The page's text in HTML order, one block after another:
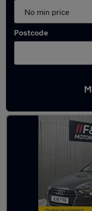
Postcode
Latest used Audi